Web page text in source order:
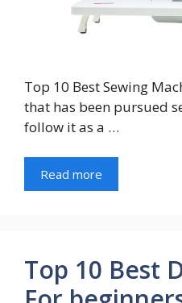
Top 10 Best Sewing
that has been pursued
follow it as a …
Read more
Top 10 Best